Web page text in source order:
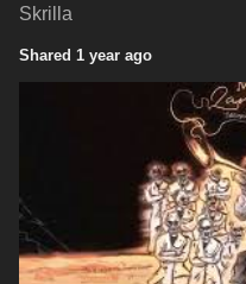
Skrilla
Shared 1 year ago